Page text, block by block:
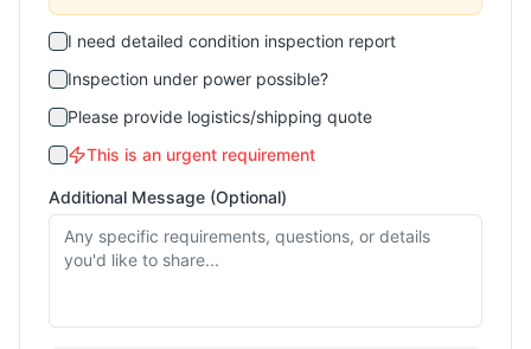
I need detailed condition inspection report
Inspection under power possible?
Please provide logistics/shipping quote
This is an urgent requirement
Additional Message (Optional)